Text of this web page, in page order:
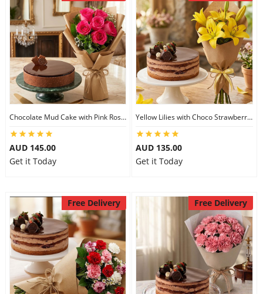
Chocolate Mud Cake with Pink Roses
AUD 145.00
Get it Today
Yellow Lilies with Choco Strawberry Cake
AUD 135.00
Get it Today
Free Delivery Free Delivery